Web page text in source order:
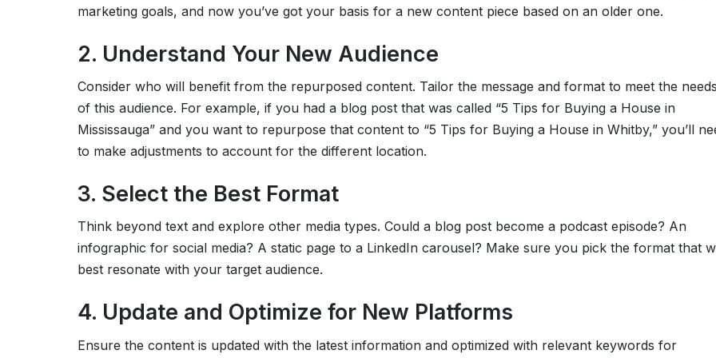
marketing goals, and now you’ve got your basis for a new content piece based on an older one.
2. Understand Your New Audience
Consider who will benefit from the repurposed content. Tailor the message and format to meet the needs
of this audience. For example, if you had a blog post that was called “5 Tips for Buying a House in
Mississauga” and you want to repurpose that content to “5 Tips for Buying a House in Whitby,” you’ll
to make adjustments to account for the different location.
3. Select the Best Format
Think beyond text and explore other media types. Could a blog post become a podcast episode? An
infographic for social media? A static page to a LinkedIn carousel? Make sure you pick the format that
best resonate with your target audience.
4. Update and Optimize for New Platforms
Ensure the content is updated with the latest information and optimized with relevant keywords for